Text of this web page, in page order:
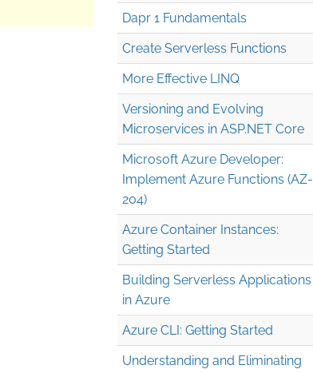
Dapr 1 Fundamentals
Create Serverless Functions
More Effective LINQ
Versioning and Evolving
Microservices in ASP.NET Core
Microsoft Azure Developer:
Implement Azure Functions (AZ-
204)
Azure Container Instances:
Getting Started
Building Serverless Applications
in Azure
Azure CLI: Getting Started
Understanding and Eliminating